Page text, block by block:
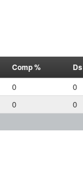
Comp % Ds
0 0
0 0